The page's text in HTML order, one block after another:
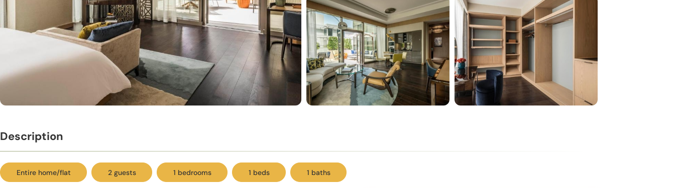
Description
Entire home/flat 2 guests 1 bedrooms 1 beds 1 baths